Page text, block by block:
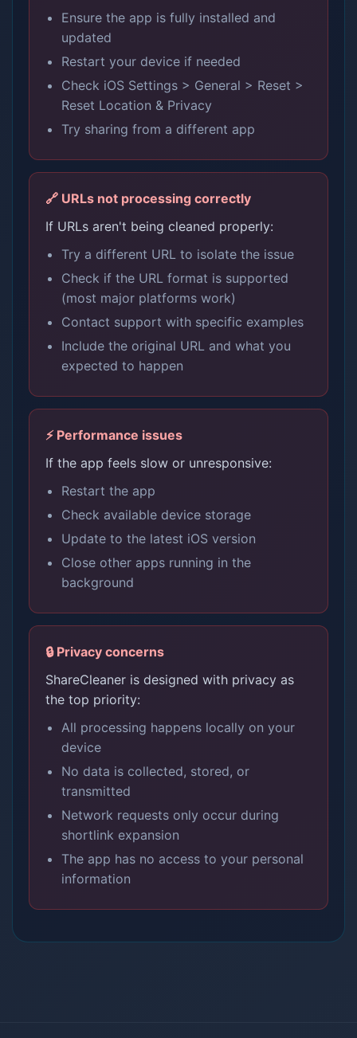
Ensure the app is fully installed and
updated
Restart your device if needed
Check iOS Settings > General > Reset >
Reset Location & Privacy
Try sharing from a different app
🔗 URLs not processing correctly
If URLs aren't being cleaned properly:
Try a different URL to isolate the issue
Check if the URL format is supported
(most major platforms work)
Contact support with specific examples
Include the original URL and what you
expected to happen
⚡ Performance issues
If the app feels slow or unresponsive:
Restart the app
Check available device storage
Update to the latest iOS version
Close other apps running in the
background
🔒 Privacy concerns
ShareCleaner is designed with privacy as
the top priority:
All processing happens locally on your
device
No data is collected, stored, or
transmitted
Network requests only occur during
shortlink expansion
The app has no access to your personal
information